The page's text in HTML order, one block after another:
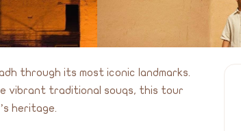
through its most iconic landmarks.
vibrant traditional souqs, this tour
heritage.